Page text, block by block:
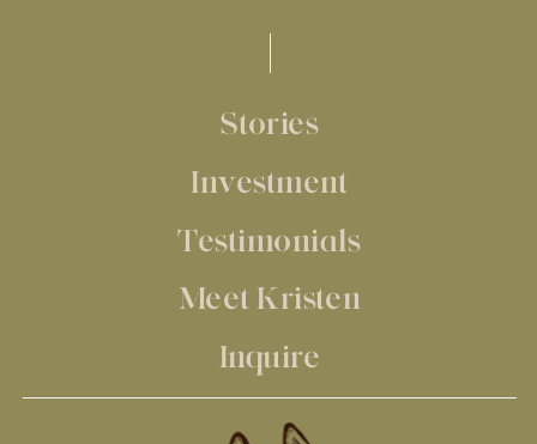
Stories
Investment
Testimonials
Meet Kristen
Inquire